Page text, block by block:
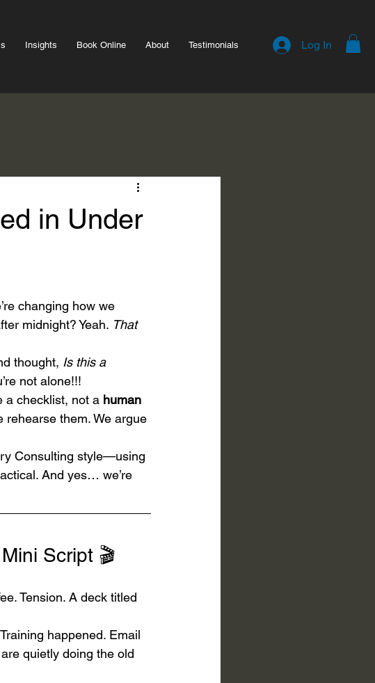
Insights Book Online About Testimonials Log In
in Under
changing how we
midnight? Yeah. That
thought, Is this a
not alone!!!
a checklist, not a human
rehearse them. We argue
Consulting style—using
And yes… we’re
Script 🎬
Tension. A deck titled
happened. Email
quietly doing the old